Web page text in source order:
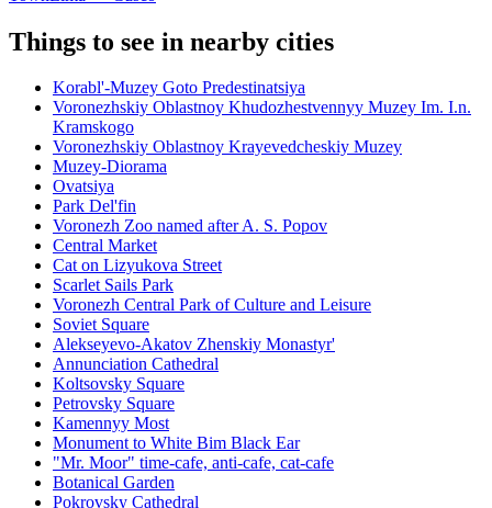
Things to see in nearby cities
Korabl'-Muzey Goto Predestinatsiya
Voronezhskiy Oblastnoy Khudozhestvennyy Muzey Im. I.n.
Kramskogo
Voronezhskiy Oblastnoy Krayevedcheskiy Muzey
Muzey-Diorama
Ovatsiya
Park Del'fin
Voronezh Zoo named after A. S. Popov
Central Market
Cat on Lizyukova Street
Scarlet Sails Park
Voronezh Central Park of Culture and Leisure
Soviet Square
Alekseyevo-Akatov Zhenskiy Monastyr'
Annunciation Cathedral
Koltsovsky Square
Petrovsky Square
Kamennyy Most
Monument to White Bim Black Ear
"Mr. Moor" time-cafe, anti-cafe, cat-cafe
Botanical Garden
Pokrovsky Cathedral